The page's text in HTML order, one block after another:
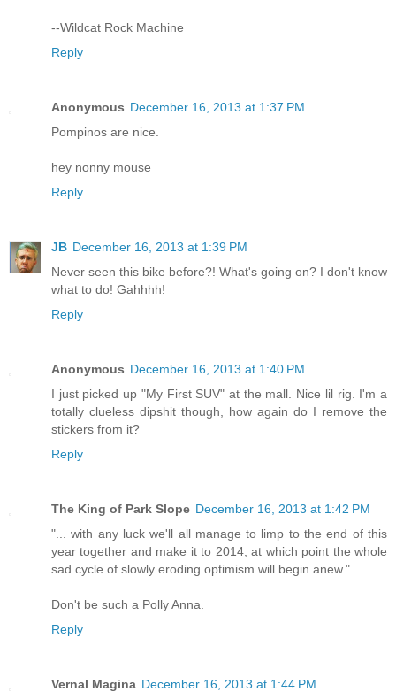
--Wildcat Rock Machine
Reply
Anonymous December 16, 2013 at 1:37 PM
Pompinos are nice.
hey nonny mouse
Reply
JB December 16, 2013 at 1:39 PM
Never seen this bike before?! What's going on? I don't know
what to do! Gahhhh!
Reply
Anonymous December 16, 2013 at 1:40 PM
I just picked up "My First SUV" at the mall. Nice lil rig. I'm a
totally clueless dipshit though, how again do I remove the
stickers from it?
Reply
The King of Park Slope December 16, 2013 at 1:42 PM
"... with any luck we'll all manage to limp to the end of this
year together and make it to 2014, at which point the whole
sad cycle of slowly eroding optimism will begin anew."
Don't be such a Polly Anna.
Reply
Vernal Magina December 16, 2013 at 1:44 PM